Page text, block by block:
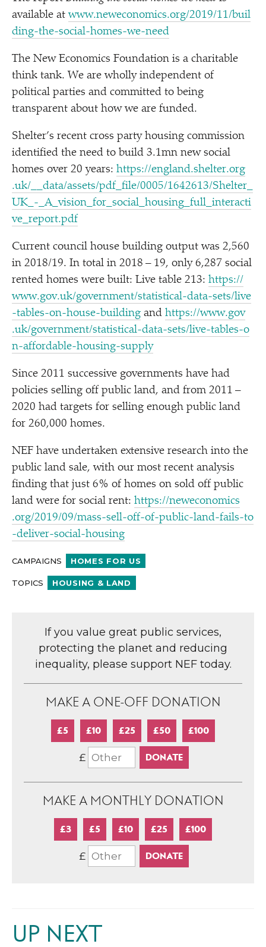
available atwww​.newe​co​nom​ics​.org/​2​0​1​9​/​1​1​/​b​u​i​l​
d​i​n​g​-​t​h​e​-​s​o​c​i​a​l​-​h​o​m​e​s​-​w​e​-need
The New Economics Foundation is a charitable
think tank. We are wholly independent of
political parties and committed to being
transparent about how we are funded.
Shelter’s recent cross party housing commission
identified the need to build 3.1mn new social
homes over 20 years: https://​eng​land​.shel​ter​.org​
.uk/​_​_​d​a​t​a​/​a​s​s​e​t​s​/​p​d​f​_​f​i​l​e​/​0​0​0​5​/​1​6​4​2​6​1​3​/​S​h​e​l​t​e​r​_​
U​K​_​-​_​A​_​v​i​s​i​o​n​_​f​o​r​_​s​o​c​i​a​l​_​h​o​u​s​i​n​g​_​f​u​l​l​_​i​n​t​e​r​a​c​t​i​
v​e​_​r​e​p​o​r​t.pdf
Current council house building output was 2,560
in 2018/​19. In total in 2018 – 19, only 6,287 social
rented homes were built: Live table 213: https://​
www​.gov​.uk/​g​o​v​e​r​n​m​e​n​t​/​s​t​a​t​i​s​t​i​c​a​l​-​d​a​t​a​-​s​e​t​s​/​l​i​v​e​
-​t​a​b​l​e​s​-​o​n​-​h​o​u​s​e​-​b​u​i​lding and https://​www​.gov​
.uk/​g​o​v​e​r​n​m​e​n​t​/​s​t​a​t​i​s​t​i​c​a​l​-​d​a​t​a​-​s​e​t​s​/​l​i​v​e​-​t​a​b​l​e​s​-​o​
n​-​a​f​f​o​r​d​a​b​l​e​-​h​o​u​s​i​n​g​-​s​upply
Since 2011 successive governments have had
policies selling off public land, and from 2011 –
2020 had targets for selling enough public land
for 260,000 homes.
NEF have undertaken extensive research into the
public land sale, with our most recent analysis
finding that just 6% of homes on sold off public
land were for social rent: https://​newe​co​nom​ics​
.org/​2​0​1​9​/​0​9​/​m​a​s​s​-​s​e​l​l​-​o​f​f​-​o​f​-​p​u​b​l​i​c​-​l​a​n​d​-​f​a​i​l​s​-​t​o​
-​d​e​l​i​v​e​r​-​s​o​c​i​a​l​-​h​o​using
CAMPAIGNS HOMES FOR US
TOPICS HOUSING & LAND
If you value great public services,
protecting the planet and reducing
inequality, please support NEF today.
MAKE A ONE-OFF DONATION
£5 £10 £25 £50 £100
£
MAKE A MONTHLY DONATION
£3 £5 £10 £25 £100
£
UP NEXT